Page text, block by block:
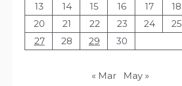
13
14 15 16 17 18
20
21 22 23 24 25
27
28 29 30
« Mar May »